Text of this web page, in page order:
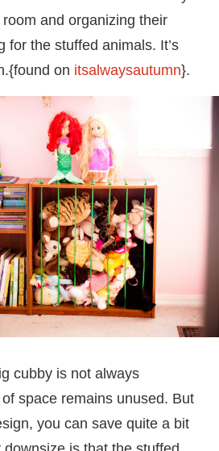
and organizing their
for the stuffed animals. It’s
on itsalwaysautumn}.
cubby is not always
space remains unused. But
you can save quite a bit